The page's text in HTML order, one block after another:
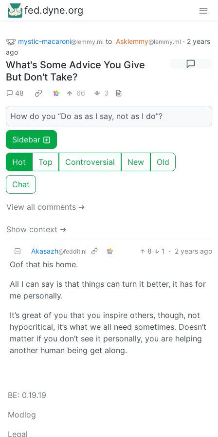
fed.dyne.org
mystic-macaroni@lemmy.ml to Asklemmy@lemmy.ml · 2 years
ago
What's Some Advice You Give
But Don't Take?
48 66 3
How do you “Do as as I say, not as I do”?
Sidebar
Hot Top Controversial New Old
Chat
View all comments ➔
Show context ➔
Akasazh@feddit.nl 8 1 · 2 years ago
Oof that his home.
All I can say is that things can turn it better, it has for
me personally.
It’s great of you that you inspire others, though, not
hypocritical, it’s what we all need sometimes. Doesn’t
matter if you don’t see it personally, you are helping
another human being get along.
BE: 0.19.19
Modlog
Legal